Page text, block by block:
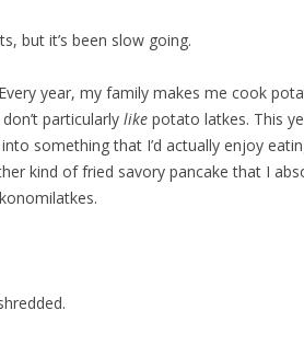
but it’s been slow going.
year, my family makes me cook
particularly like potato latkes. This
something that I’d actually enjoy
kind of fried savory pancake that I